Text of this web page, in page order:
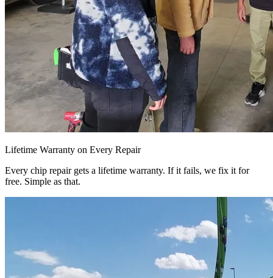
Lifetime Warranty on Every Repair
Every chip repair gets a lifetime warranty. If it fails, we fix it for
free. Simple as that.